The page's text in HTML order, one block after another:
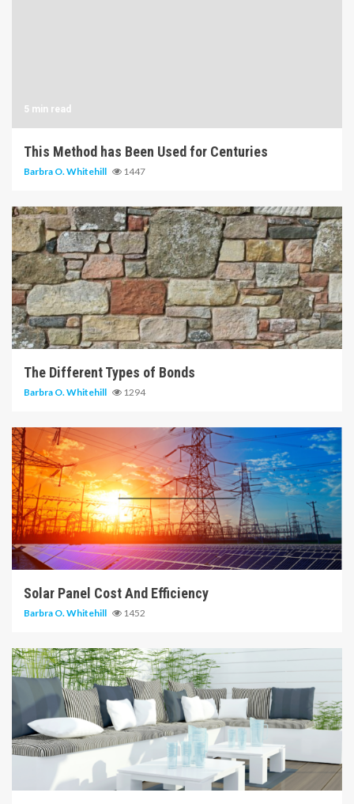
5 min read
This Method has Been Used for Centuries
Barbra O. Whitehill 1447
6 min read
The Different Types of Bonds
Barbra O. Whitehill 1294
14 min read
Solar Panel Cost And Efficiency
Barbra O. Whitehill 1452